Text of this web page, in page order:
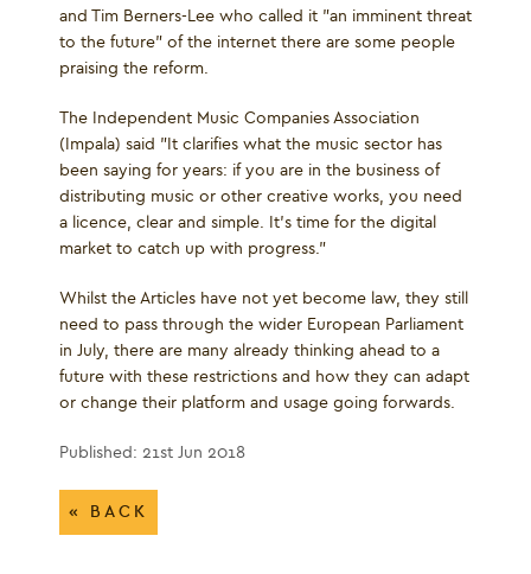
and Tim Berners-Lee who called it "an imminent threat
to the future" of the internet there are some people
praising the reform.
The Independent Music Companies Association
(Impala) said "It clarifies what the music sector has
been saying for years: if you are in the business of
distributing music or other creative works, you need
a licence, clear and simple. It's time for the digital
market to catch up with progress.”
Whilst the Articles have not yet become law, they still
need to pass through the wider European Parliament
in July, there are many already thinking ahead to a
future with these restrictions and how they can adapt
or change their platform and usage going forwards.
Published: 21st Jun 2018
« BACK